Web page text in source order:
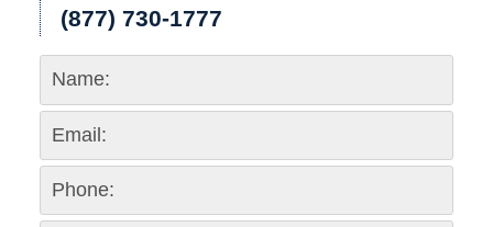
(877) 730-1777